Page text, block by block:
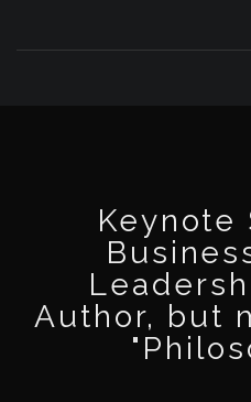
Keynote
Author, but